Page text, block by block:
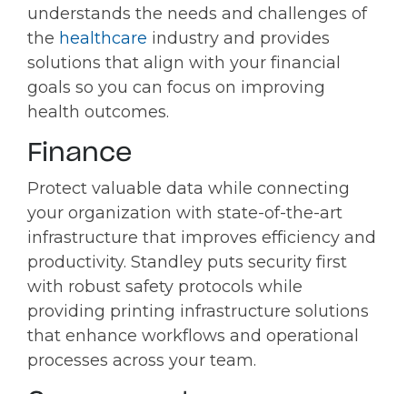
understands the needs and challenges of
the healthcare industry and provides
solutions that align with your financial
goals so you can focus on improving
health outcomes.
Finance
Protect valuable data while connecting
your organization with state-of-the-art
infrastructure that improves efficiency and
productivity. Standley puts security first
with robust safety protocols while
providing printing infrastructure solutions
that enhance workflows and operational
processes across your team.